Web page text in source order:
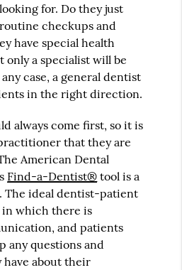
for. Do they just
checkups and
have special health
only a specialist will be
case, a general dentist
in the right direction.
always come first, so it is
that they are
American Dental
Find-a-Dentist® tool is a
The ideal dentist-patient
which there is
and patients
any questions and
have about their